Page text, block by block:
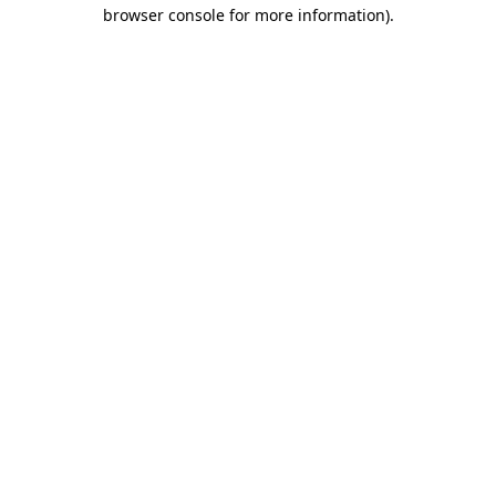
browser console for more information).